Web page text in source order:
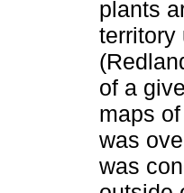
plants
territory
of a
maps
was
was